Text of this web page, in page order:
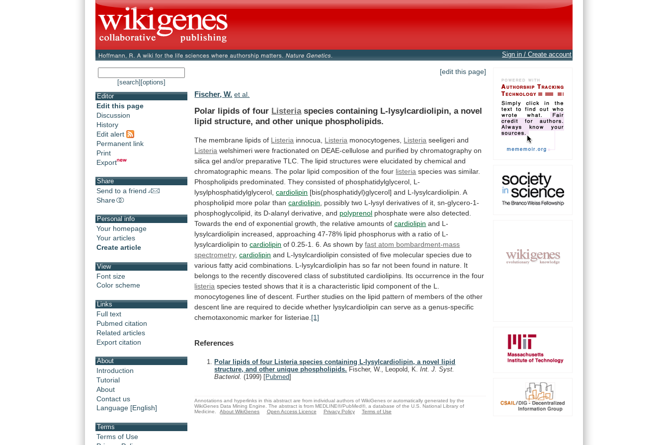
Sign in / Create account
[search] [options]
Editor
Edit this page
Discussion
History
Edit alert
Permanent link
Print
Export
Share
Send to a friend
Share
Personal info
Your homepage
Your articles
Create article
View
Font size
Color scheme
Links
Full text
Pubmed citation
Related articles
Export citation
About
Introduction
Tutorial
About
Contact us
Language [English]
Terms
Terms of Use
[edit this page]
Fischer, W. et al.
Polar lipids of four Listeria species containing L-lysylcardiolipin, a novel
lipid structure, and other unique phospholipids.
The membrane lipids of Listeria innocua, Listeria monocytogenes, Listeria seeligeri and
Listeria welshimeri were fractionated on DEAE-cellulose and purified by chromatography on
silica gel and/or preparative TLC. The lipid structures were elucidated by chemical and
chromatographic means. The polar lipid composition of the four listeria species was similar.
Phospholipids predominated. They consisted of phosphatidylglycerol, L-
lysylphosphatidylglycerol, cardiolipin [bis(phosphatidyl)glycerol] and L-lysylcardiolipin. A
phospholipid more polar than cardiolipin possibly two L-lysyl derivatives of it, sn-glycero-1-
phosphoglycolipid,
its D-alanyl derivative, and polyprenol phosphate were also detected.
Towards the end of exponential growth, the relative amounts of cardiolipin and L-
lysylcardiolipin increased, approaching 47-78% lipid phosphorus with a ratio of L-
lysylcardiolipin to cardiolipin of 0.25-1. 6. As shown byfast atom bombardment-mass
spectrometry,cardiolipin and L-lysylcardiolipin consisted of five molecular species due to
various fatty acid combinations. L-lysylcardiolipin has so far not been found in nature. It
belongs to the recently discovered class of substituted cardiolipins. Its occurrence in the four
listeria species tested shows that it is a characteristic lipid component of the L.
monocytogenes line of descent. Further studies on the lipid pattern of members of the other
descent line are required to decide whether lysylcardiolipin can serve as a genus-specific
chemotaxonomic marker for listeriae. [1]
References
Polar lipids of four Listeria species containing L-lysylcardiolipin, a novel lipid
structure, and other unique phospholipids. Fischer, W., Leopold, K.Int. J. Syst.
Bacteriol.(1999) [Pubmed]
Annotations and hyperlinks in this abstract are from individual authors of WikiGenes or automatically generated by the
WikiGenes Data Mining Engine. The abstract is from MEDLINE®/PubMed®, a database of the U.S. National Library of
Medicine.
About WikiGenes Open Access Licence Privacy Policy Terms of Use